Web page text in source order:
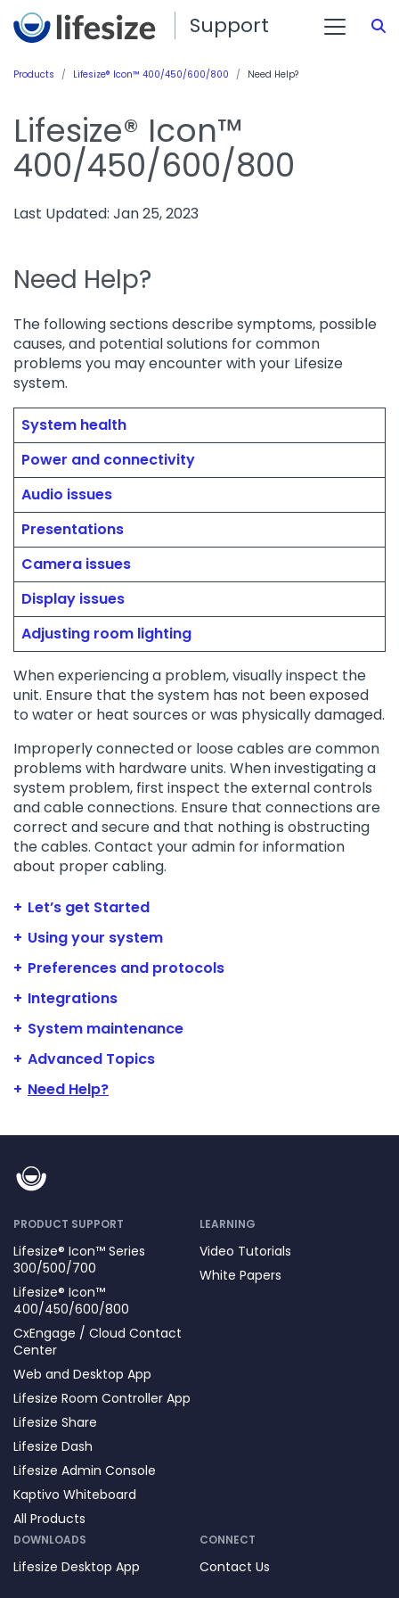
Support
Products Lifesize® Icon™ 400/450/600/800 Need Help?
Lifesize® Icon™
400/450/600/800
Last Updated: Jan 25, 2023
Need Help?
The following sections describe symptoms, possible
causes, and potential solutions for common
problems you may encounter with your Lifesize
system.
System health
Power and connectivity
Audio issues
Presentations
Camera issues
Display issues
Adjusting room lighting
When experiencing a problem, visually inspect the
unit. Ensure that the system has not been exposed
to water or heat sources or was physically damaged.
Improperly connected or loose cables are common
problems with hardware units. When investigating a
system problem, first inspect the external controls
and cable connections. Ensure that connections are
correct and secure and that nothing is obstructing
the cables. Contact your admin for information
about proper cabling.
Let’s get Started
Using your system
Preferences and protocols
Integrations
System maintenance
Advanced Topics
Need Help?
PRODUCT SUPPORT
Lifesize® Icon™ Series
300/500/700
Lifesize® Icon™
400/450/600/800
CxEngage / Cloud Contact
Center
Web and Desktop App
Lifesize Room Controller App
Lifesize Share
Lifesize Dash
Lifesize Admin Console
Kaptivo Whiteboard
All Products
LEARNING
Video Tutorials
White Papers
DOWNLOADS
Lifesize Desktop App
CONNECT
Contact Us